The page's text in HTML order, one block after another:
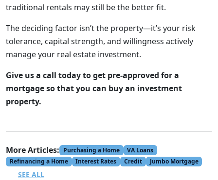
traditional rentals may still be the better fit.
The deciding factor isn’t the property—it’s your risk
tolerance, capital strength, and willingness actively
manage your real estate investment.
Give us a call today to get pre-approved for a
mortgage so that you can buy an investment
property.
More Articles: Purchasing a Home
VA Loans
Refinancing a Home
Interest Rates Credit Jumbo Mortgage
SEE ALL